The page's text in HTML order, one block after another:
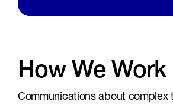
How We Work
Communications about complex